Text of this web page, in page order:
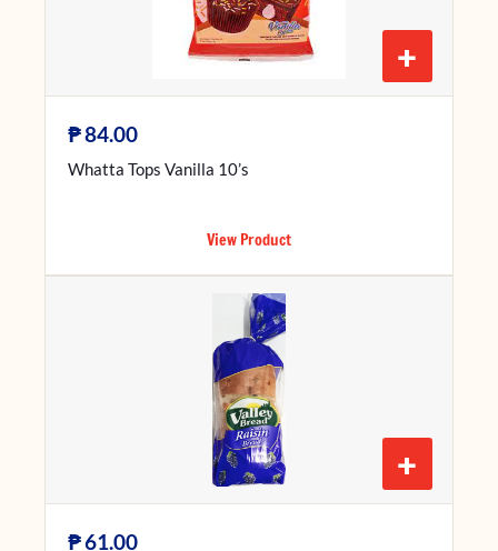
+
₱84.00
Whatta Tops Vanilla 10’s
View Product
+
₱61.00